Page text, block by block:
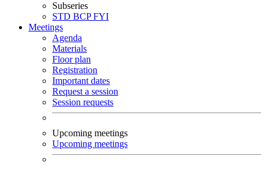
Subseries
STD BCPFYI
Meetings
Agenda
Materials
Floor plan
Registration
Important dates
Request a session
Session requests
Upcoming meetings
Upcoming meetings